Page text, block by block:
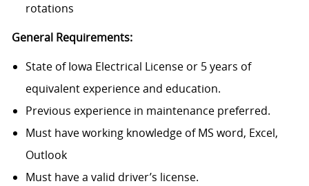
rotations
General Requirements:
State of Iowa Electrical License or 5 years of
equivalent experience and education.
Previous experience in maintenance preferred.
Must have working knowledge of MS word, Excel,
Outlook
Must have a valid driver’s license.